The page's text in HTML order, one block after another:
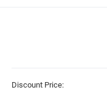
Discount Price: